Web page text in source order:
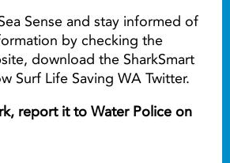
Sense and stay informed of
by checking the
download the SharkSmart
Surf Life Saving WA Twitter.
report it to Water Police on